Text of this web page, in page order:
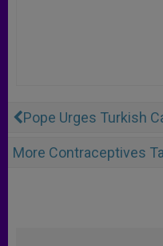
Pope Urges Turkish
More Contraceptives